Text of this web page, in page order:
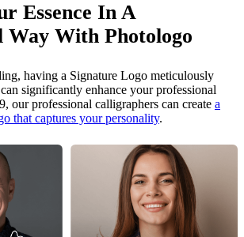
Essence In A
Way With Photologo
having a Signature Logo meticulously
significantly enhance your professional
our professional calligraphers can create a
that captures your personality.